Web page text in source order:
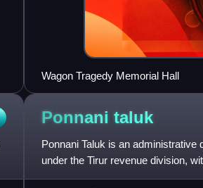
Wagon Tragedy Memorial Hall
Ponnani taluk
Ponnani Taluk is an administrative
under the Tirur revenue division,
includes